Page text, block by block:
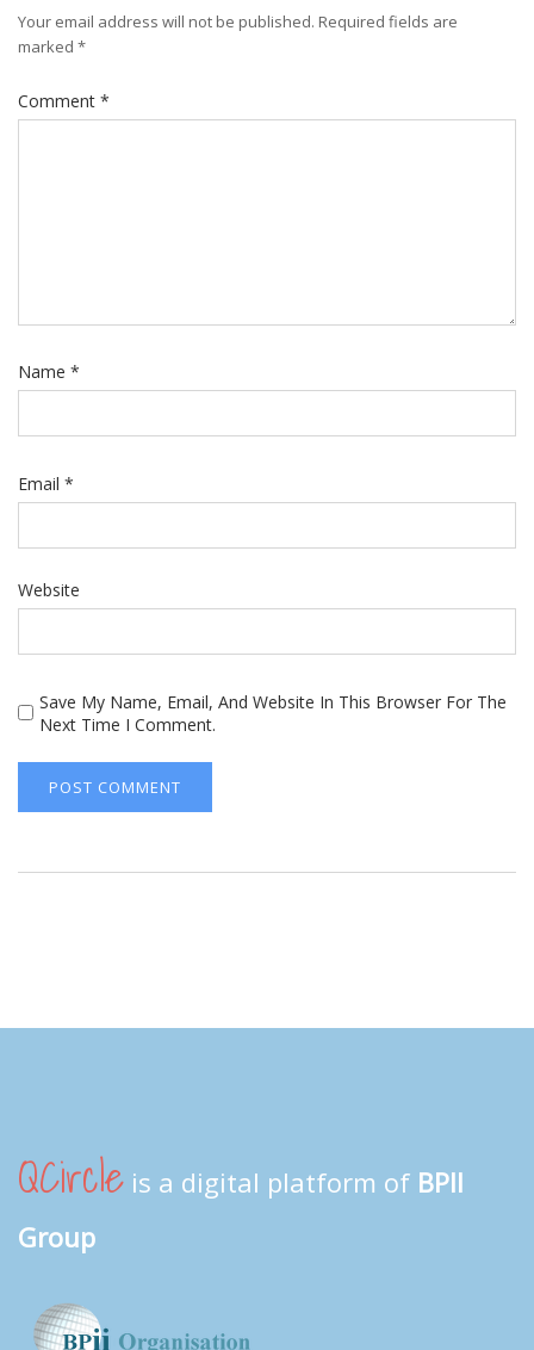
Your email address will not be published. Required fields are
marked *
Comment *
Name *
Email *
Website
Save My Name, Email, And Website In This Browser For The
Next Time I Comment.
QCircle is a digital platform of BPII
Group